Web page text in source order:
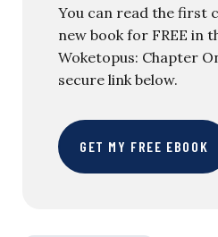
You can read the first
new book for FREE in
Woketopus: Chapter
secure link below.
GET MY FREE EBOOK